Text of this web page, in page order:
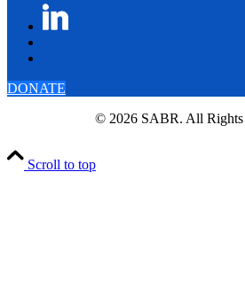
DONATE
© 2026 SABR. All Rights
Scroll to top